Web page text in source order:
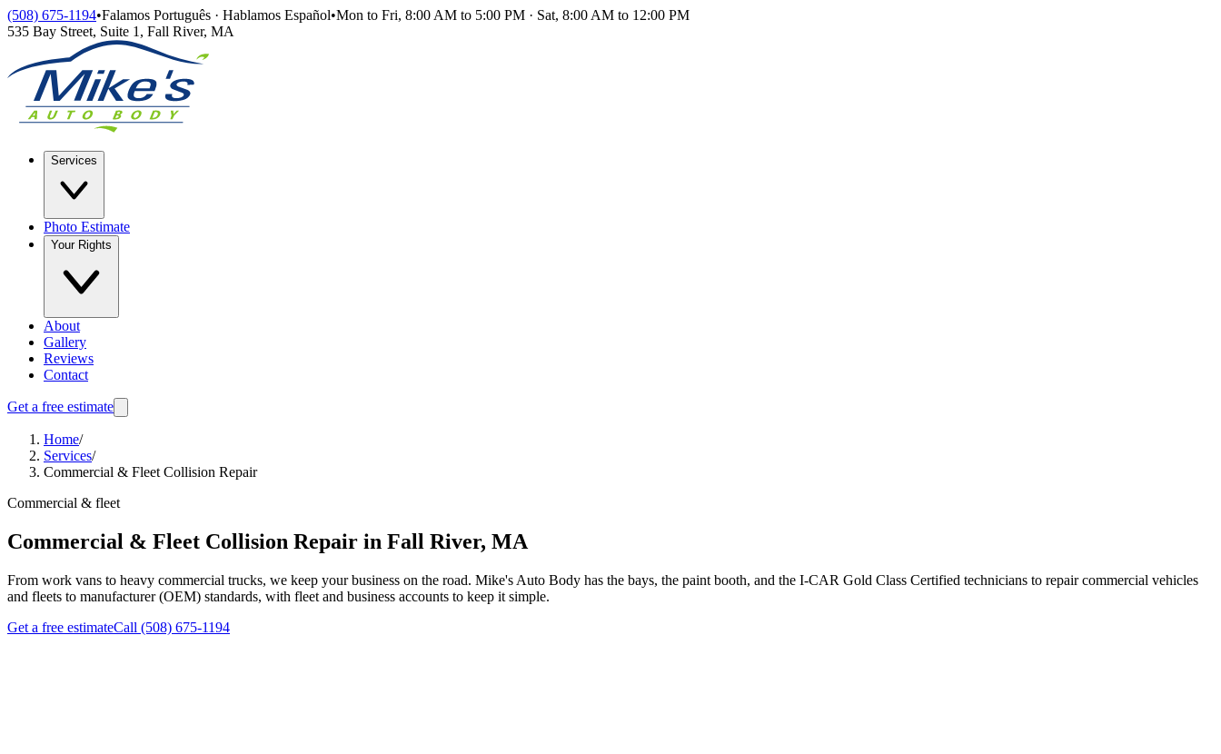
Skip to main content
(508) 675-1194•Falamos Português · Hablamos Español•Mon to Fri, 8:00 AM to 5:00 PM · Sat, 8:00 AM to 12:00 PM
535 Bay Street, Suite 1 , Fall River, MA
Services
Photo Estimate
Your Rights
About
Gallery
Reviews
Contact
Get a free estimate
Home/
Services/
Commercial & Fleet Collision Repair
Commercial & fleet
Commercial & Fleet Collision Repair in Fall River, MA
From work vans to heavy commercial trucks, we keep your business on the road. Mike's Auto Body has the bays, the paint booth, and the I-CAR Gold Class Certified technicians to repair commercial vehicles
and fleets to manufacturer (OEM) standards, with fleet and business accounts to keep it simple.
Get a free estimateCall (508) 675-1194